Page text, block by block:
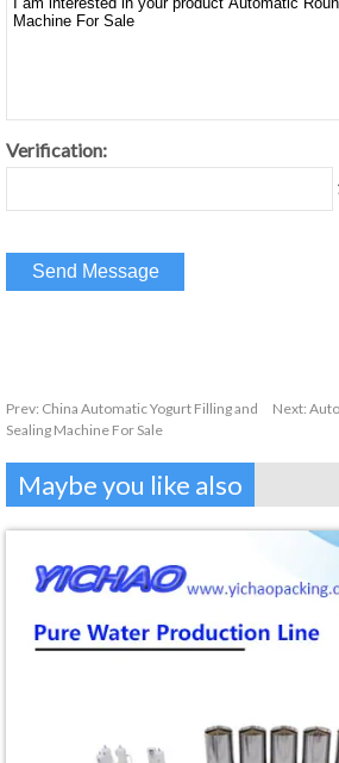
Verification:
Prev: China Automatic Yogurt Filling and
Sealing Machine For Sale
Next:
Maybe you like also